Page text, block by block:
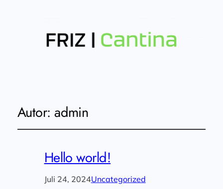
Autor:admin
Hello world!
Juli 24, 2024Uncategorized